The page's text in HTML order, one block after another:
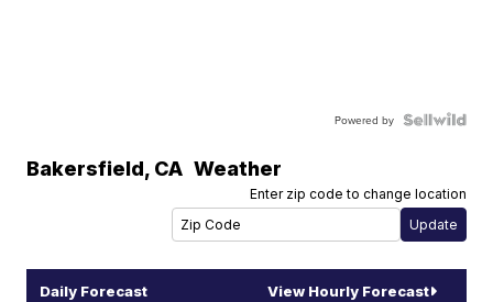
Powered by
Bakersfield, CA Weather
Enter zip code to change location
Daily Forecast View Hourly Forecast